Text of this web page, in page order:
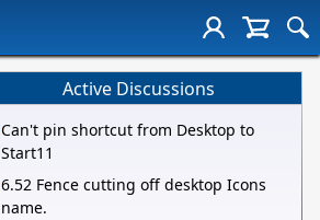
Active Discussions
Can't pin shortcut from Desktop to
Start11
6.52 Fence cutting off desktop Icons
name.